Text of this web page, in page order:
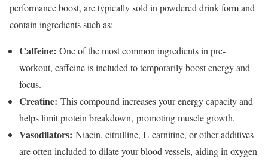
performance boost, are typically sold in powdered drink form and
contain ingredients such as:
Caffeine: One of the most common ingredients in pre-
workout, caffeine is included to temporarily boost energy and
focus.
Creatine: This compound increases your energy capacity and
helps limit protein breakdown, promoting muscle growth.
Vasodilators: Niacin, citrulline, L-carnitine, or other additives
are often included to dilate your blood vessels, aiding in oxygen